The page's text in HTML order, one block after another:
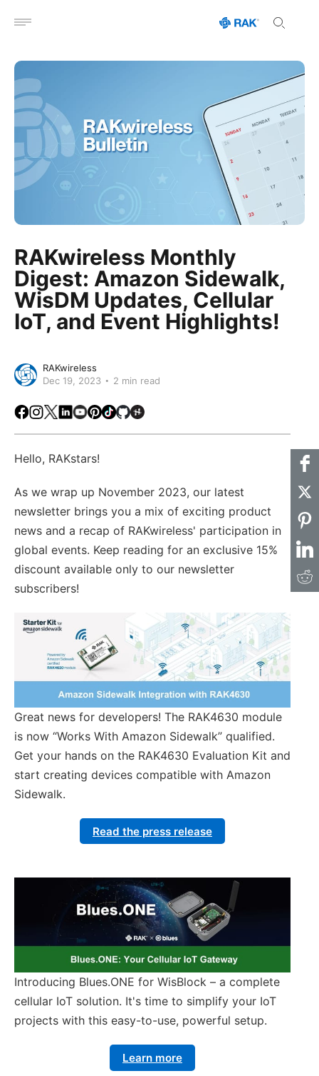
Open menu
RAKwireless Monthly
Digest: Amazon Sidewalk,
WisDM Updates, Cellular
IoT, and Event Highlights!
RAKwireless
Dec 19, 2023
2 min read
Facebook
Instagram
X LinkedIn
Youtube
Pinterest
TikTokGithubHackster
Hello, RAKstars!
As we wrap up November 2023, our latest
newsletter brings you a mix of exciting product
news and a recap of RAKwireless' participation in
global events. Keep reading for an exclusive 15%
discount available only to our newsletter
subscribers!
Great news for developers! The RAK4630 module
is now “Works With Amazon Sidewalk” qualified.
Get your hands on the RAK4630 Evaluation Kit and
start creating devices compatible with Amazon
Sidewalk.
Read the press release
Introducing Blues.ONE for WisBlock – a complete
cellular IoT solution. It's time to simplify your IoT
projects with this easy-to-use, powerful setup.
Learn more